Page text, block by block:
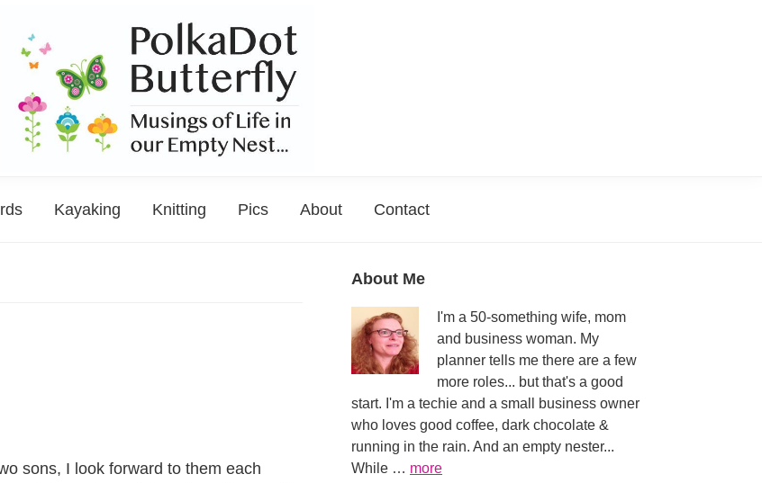
Butterfly
of
Kayaking Knitting Pics About Contact
sons, I look forward to them each
Primary
Sidebar
About Me
I'm a 50-something wife, mom
and business woman. My
planner tells me there are a few
more roles... but that's a good
start. I'm a techie and a small business owner
who loves good coffee, dark chocolate &
running in the rain. And an empty nester...
While … moreabout